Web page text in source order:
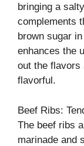
bringing a
complements
brown sugar
enhances the
out the flavors
flavorful.
Beef Ribs:
The beef ribs
marinade and